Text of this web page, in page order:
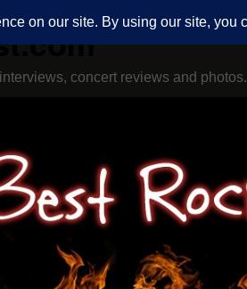
concert reviews and photos.